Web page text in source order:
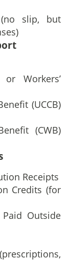
(no slip, but
Workers’
(UCCB)
(CWB)
Receipts
Credits (for
Paid Outside